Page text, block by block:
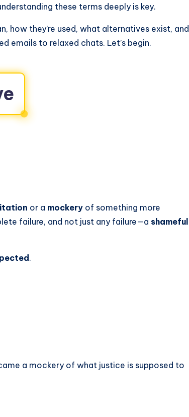
these terms deeply is key.
how they’re used, what alternatives exist, and
emails to relaxed chats. Let’s begin.
or a mockery of something more
failure, and not just any failure—a shameful
.
a mockery of what justice is supposed to